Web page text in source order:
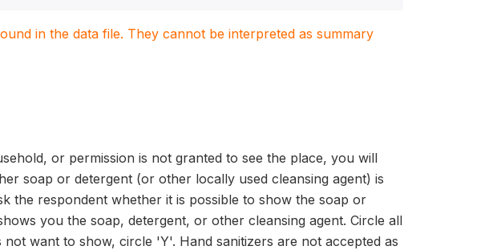
in the data file. They cannot be interpreted as summary
or permission is not granted to see the place, you will
soap or detergent (or other locally used cleansing agent) is
the respondent whether it is possible to show the soap or
you the soap, detergent, or other cleansing agent. Circle all
want to show, circle 'Y'. Hand sanitizers are not accepted as